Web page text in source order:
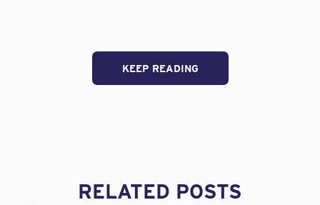
KEEP READING
RELATED POSTS